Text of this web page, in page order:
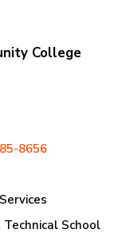
College
8656
School